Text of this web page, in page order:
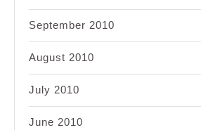
September 2010
August 2010
July 2010
June 2010